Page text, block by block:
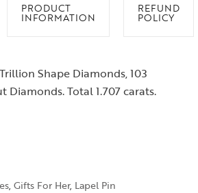
PRODUCT
INFORMATION
REFUND
POLICY
Shape Diamonds, 103
Diamonds. Total 1.707 carats.
, Gifts For Her, Lapel Pin